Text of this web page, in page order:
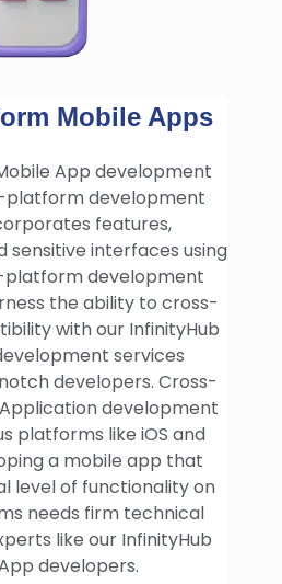
Mobile Apps
App development
platform development
features,
sensitive interfaces using
development
the ability to cross-
with our InfinityHub
services
developers. Cross-
development
platforms like iOS and
a mobile app that
level of functionality on
needs firm technical
like our InfinityHub
developers.